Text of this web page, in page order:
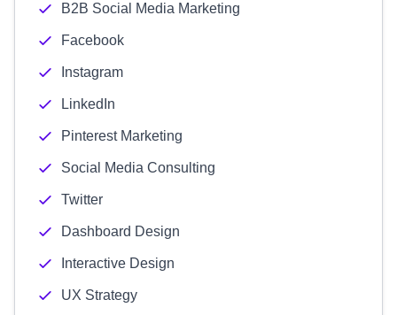
B2B Social Media Marketing
Facebook
Instagram
LinkedIn
Pinterest Marketing
Social Media Consulting
Twitter
Dashboard Design
Interactive Design
UX Strategy